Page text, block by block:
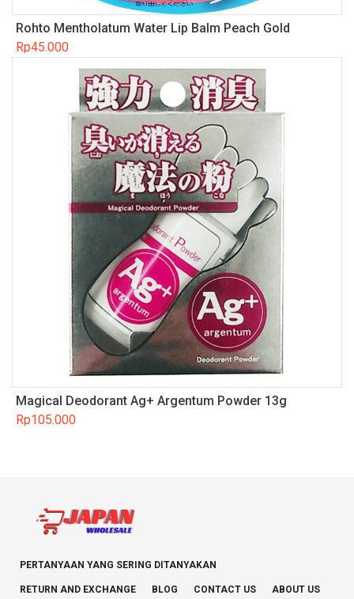
Rohto Mentholatum Water Lip Balm Peach Gold
Rp45.000
Magical Deodorant Ag+ Argentum Powder 13g
Rp105.000
PERTANYAAN YANG SERING DITANYAKAN
RETURN AND EXCHANGE BLOG CONTACT US ABOUT US